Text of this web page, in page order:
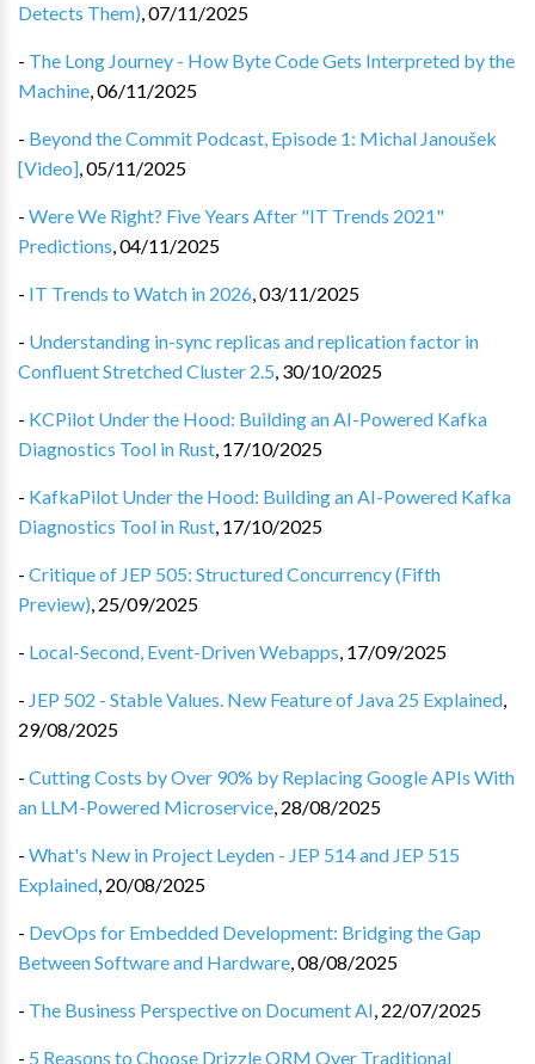
Detects Them),07/11/2025
- The Long Journey - How Byte Code Gets Interpreted by the
Machine,06/11/2025
- Beyond the Commit Podcast, Episode 1: Michal Janoušek
[Video],05/11/2025
- Were We Right? Five Years After "IT Trends 2021"
Predictions,04/11/2025
- IT Trends to Watch in 2026,03/11/2025
- Understanding in-sync replicas and replication factor in
Confluent Stretched Cluster 2.5, 30/10/2025
- KCPilot Under the Hood: Building an AI-Powered Kafka
Diagnostics Tool in Rust, 17/10/2025
- KafkaPilot Under the Hood: Building an AI-Powered Kafka
Diagnostics Tool in Rust, 17/10/2025
- Critique of JEP 505: Structured Concurrency (Fifth
Preview), 25/09/2025
- Local-Second, Event-Driven Webapps, 17/09/2025
- JEP 502 - Stable Values. New Feature of Java 25 Explained,
29/08/2025
- Cutting Costs by Over 90% by Replacing Google APIs With
an LLM-Powered Microservice, 28/08/2025
- What's New in Project Leyden - JEP 514 and JEP 515
Explained, 20/08/2025
- DevOps for Embedded Development: Bridging the Gap
Between Software and Hardware,08/08/2025
- The Business Perspective on Document AI, 22/07/2025
- 5 Reasons to Choose Drizzle ORM Over Traditional